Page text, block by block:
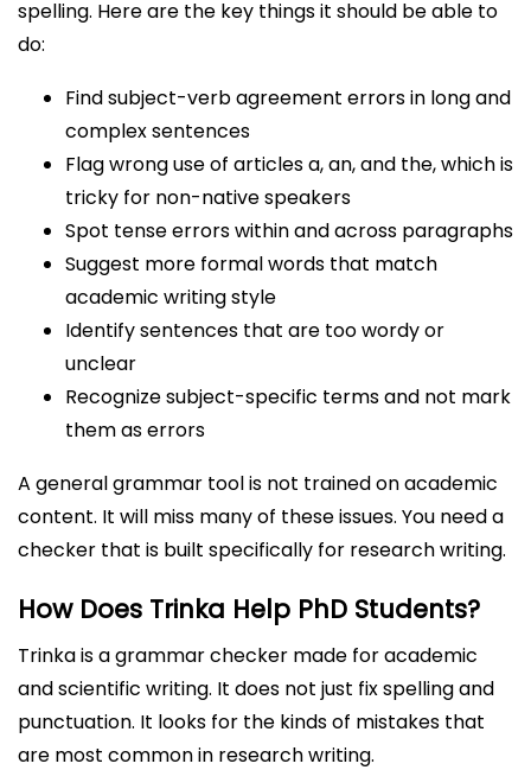
spelling. Here are the key things it should be able to
do:
Find subject-verb agreement errors in long and
complex sentences
Flag wrong use of articles a, an, and the, which is
tricky for non-native speakers
Spot tense errors within and across paragraphs
Suggest more formal words that match
academic writing style
Identify sentences that are too wordy or
unclear
Recognize subject-specific terms and not mark
them as errors
A general grammar tool is not trained on academic
content. It will miss many of these issues. You need a
checker that is built specifically for research writing.
How Does Trinka Help PhD Students?
Trinka is a grammar checker made for academic
and scientific writing. It does not just fix spelling and
punctuation. It looks for the kinds of mistakes that
are most common in research writing.